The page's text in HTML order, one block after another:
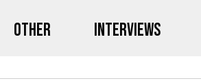
Other Interviews